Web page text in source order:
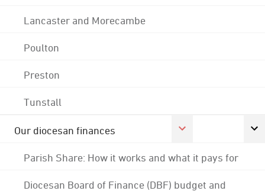
Lancaster and Morecambe
Poulton
Preston
Tunstall
Our diocesan finances
Parish Share: How it works and what it pays for
Diocesan Board of Finance (DBF) budget and